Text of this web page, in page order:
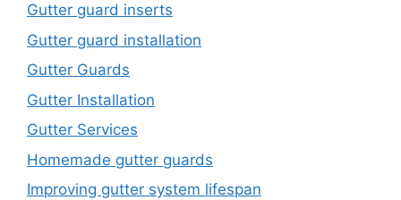
Gutter guard inserts
Gutter guard installation
Gutter Guards
Gutter Installation
Gutter Services
Homemade gutter guards
Improving gutter system lifespan